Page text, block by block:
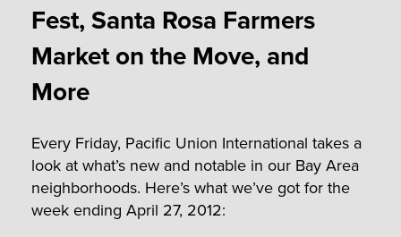
Fest, Santa Rosa Farmers
Market on the Move, and
More
Every Friday, Pacific Union International takes a
look at what’s new and notable in our Bay Area
neighborhoods. Here’s what we’ve got for the
week ending April 27, 2012: